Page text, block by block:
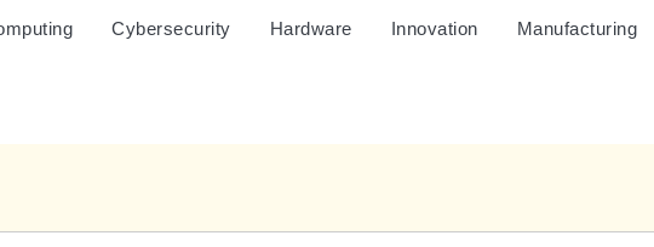
Cybersecurity Hardware Innovation Manufacturing